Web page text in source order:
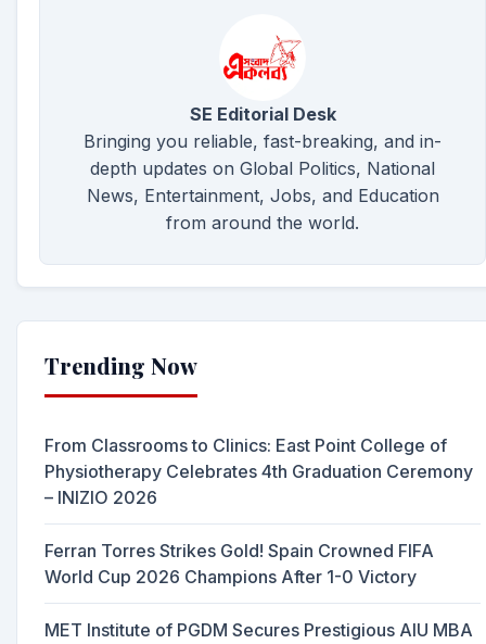
SE Editorial Desk
Bringing you reliable, fast-breaking, and in-
depth updates on Global Politics, National
News, Entertainment, Jobs, and Education
from around the world.
Trending Now
From Classrooms to Clinics: East Point College of
Physiotherapy Celebrates 4th Graduation Ceremony
– INIZIO 2026
Ferran Torres Strikes Gold! Spain Crowned FIFA
World Cup 2026 Champions After 1-0 Victory
MET Institute of PGDM Secures Prestigious AIU MBA